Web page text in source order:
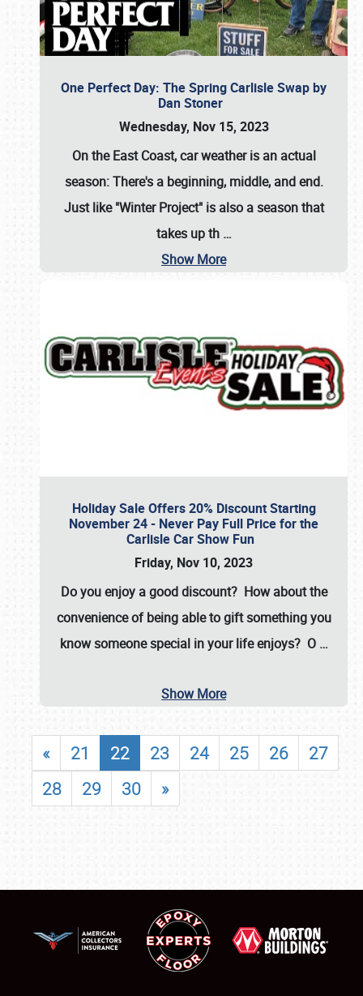
One Perfect Day: The Spring Carlisle Swap by
Dan Stoner
Wednesday, Nov 15, 2023
On the East Coast, car weather is an actual
season: There's a beginning, middle, and end.
Just like "Winter Project" is also a season that
takes up th …
Show More
Holiday Sale Offers 20% Discount Starting
November 24 - Never Pay Full Price for the
Carlisle Car Show Fun
Friday, Nov 10, 2023
Do you enjoy a good discount? How about the
convenience of being able to gift something you
know someone special in your life enjoys? O …
Show More
« 21 22 23 24 25 26
27
28
29 30 »